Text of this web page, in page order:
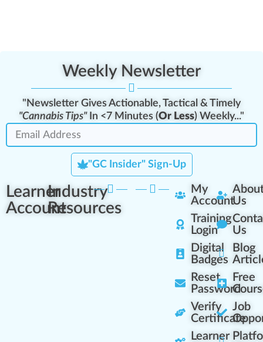
Weekly Newsletter
"Newsletter Gives Actionable, Tactical & Timely
"Cannabis Tips"In <7 Minutes (Or Less) Weekly..."
"GC Insider" Sign-Up
Learner
Account
Industry
Resources
My
Account
Training
Login
Digital
Badges
Reset
Password
Verify
Certificate
Learner
Us
Us
Blog
Free
Job